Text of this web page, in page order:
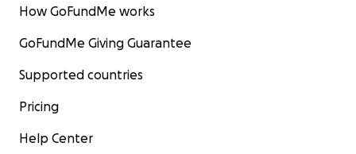
How GoFundMe works
GoFundMe Giving Guarantee
Supported countries
Pricing
Help Center